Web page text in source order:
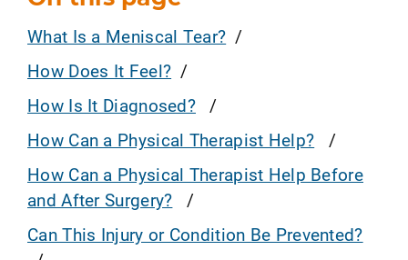
What Is a Meniscal Tear?
How Does It Feel?
How Is It Diagnosed?
How Can a Physical Therapist Help?
How Can a Physical Therapist Help Before
and After Surgery?
Can This Injury or Condition Be Prevented?